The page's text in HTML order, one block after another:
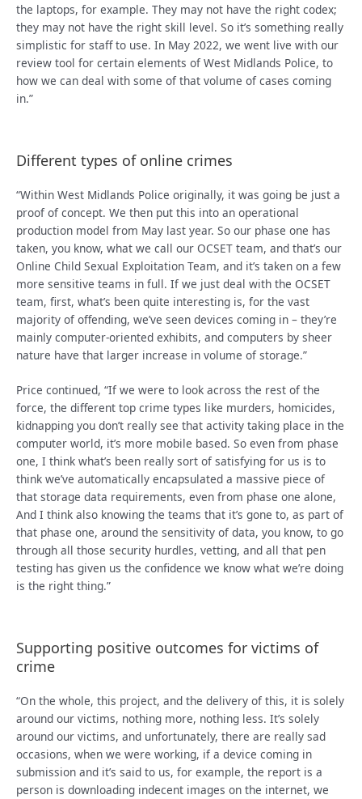
the laptops, for example. They may not have the right codex;
they may not have the right skill level. So it’s something really
simplistic for staff to use. In May 2022, we went live with our
review tool for certain elements of West Midlands Police, to
how we can deal with some of that volume of cases coming
in.”
Different types of online crimes
“Within West Midlands Police originally, it was going be just a
proof of concept. We then put this into an operational
production model from May last year. So our phase one has
taken, you know, what we call our OCSET team, and that’s our
Online Child Sexual Exploitation Team, and it’s taken on a few
more sensitive teams in full. If we just deal with the OCSET
team, first, what’s been quite interesting is, for the vast
majority of offending, we’ve seen devices coming in – they’re
mainly computer-oriented exhibits, and computers by sheer
nature have that larger increase in volume of storage.”
Price continued, “If we were to look across the rest of the
force, the different top crime types like murders, homicides,
kidnapping you don’t really see that activity taking place in the
computer world, it’s more mobile based. So even from phase
one, I think what’s been really sort of satisfying for us is to
think we’ve automatically encapsulated a massive piece of
that storage data requirements, even from phase one alone,
And I think also knowing the teams that it’s gone to, as part of
that phase one, around the sensitivity of data, you know, to go
through all those security hurdles, vetting, and all that pen
testing has given us the confidence we know what we’re doing
is the right thing.”
Supporting positive outcomes for victims of
crime
“On the whole, this project, and the delivery of this, it is solely
around our victims, nothing more, nothing less. It’s solely
around our victims, and unfortunately, there are really sad
occasions, when we were working, if a device coming in
submission and it’s said to us, for example, the report is a
person is downloading indecent images on the internet, we